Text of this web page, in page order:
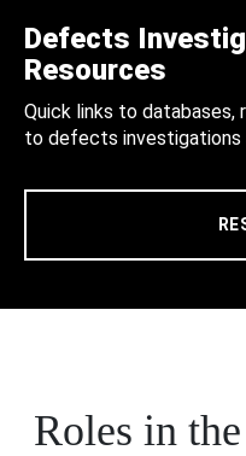
Defects
Resources
Quick links to
to defects investigations
Roles in